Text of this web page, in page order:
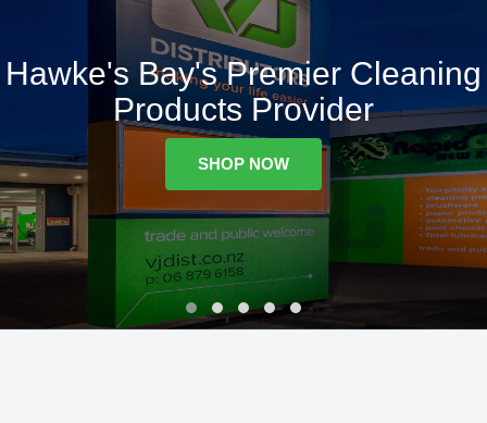
Hawke's Bay's Premier Cleaning
Products Provider
SHOP NOW